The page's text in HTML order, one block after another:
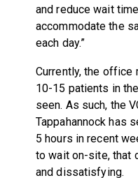
and reduce wait
accommodate the
each day.”
Currently, the office
10-15 patients in
seen. As such, the
Tappahannock has
5 hours in recent
to wait on-site, that
and dissatisfying.